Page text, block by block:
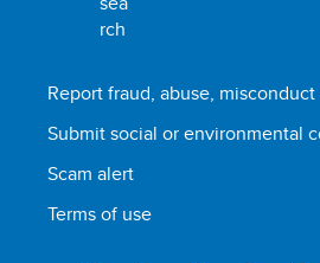
Report fraud, abuse, misconduct
Submit social or environmental
Scam alert
Terms of use